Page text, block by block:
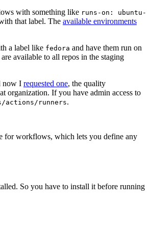
with something like runs-on: ubuntu-
that label. The available environments
a label like fedora and have them run on
available to all repos in the staging
now I requested one, the quality
organization. If you have admin access to
runners.
for workflows, which lets you define any
So you have to install it before running